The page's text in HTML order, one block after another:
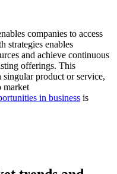
companies to access
strategies enables
and achieve continuous
offerings. This
singular product or service,
market
in business is